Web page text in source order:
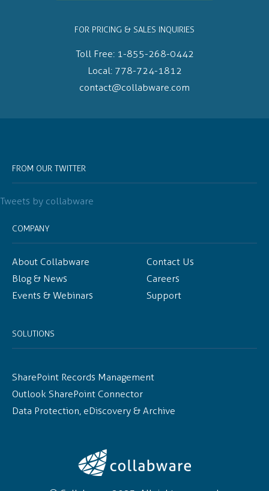
FOR PRICING & SALES INQUIRIES
Toll Free: 1-855-268-0442
Local: 778-724-1812
contact@collabware.com
FROM OUR TWITTER
Tweets by collabware
COMPANY
About Collabware
Blog & News
Events & Webinars
Contact Us
Careers
Support
SOLUTIONS
SharePoint Records Management
Outlook SharePoint Connector
Data Protection, eDiscovery & Archive